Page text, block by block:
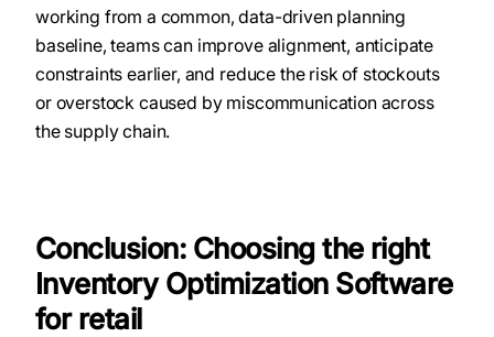
working from a common, data-driven planning
baseline, teams can improve alignment, anticipate
constraints earlier, and reduce the risk of stockouts
or overstock caused by miscommunication across
the supply chain.
Conclusion: Choosing the right
Inventory Optimization Software
for retail